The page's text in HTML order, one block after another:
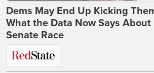
Dems May End Up Kicking
What the Data Now Says
Senate Race